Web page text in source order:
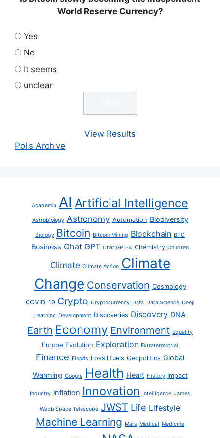
World Reserve Currency?
Yes
No
It seems
unclear
View Results
Polls Archive
Academia AI Artificial Intelligence
Astrobiology Astronomy Automation Biodiversity
Biology Bitcoin Bitcoin Mining Blockchain BTC
Business Chat GPT Chat GPT-4 Chemistry Children
Climate Climate Action Climate
Change Conservation Cosmology
COVID-19 Crypto Cryptocurrency Data Data Science Deep
Learning Development Discoveries Discovery DNA
Earth Economy Environment Equality
Europe Evolution Exploration Extraterrestrial
Finance Floods Fossil fuels Geopolitics Global
Warming Google Health Heart History Impact
Industry Inflation Innovation Intelligence James
Webb Space Telescope JWST Life Lifestyle
Machine Learning Mars Medical Medicine